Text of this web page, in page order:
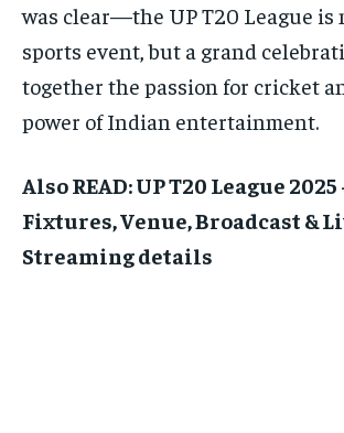
was clear—the UP T20 League is
sports event, but a grand
together the passion for cricket
power of Indian entertainment.
Also READ: UP T20 League 2025
Fixtures, Venue, Broadcast &
Streaming details